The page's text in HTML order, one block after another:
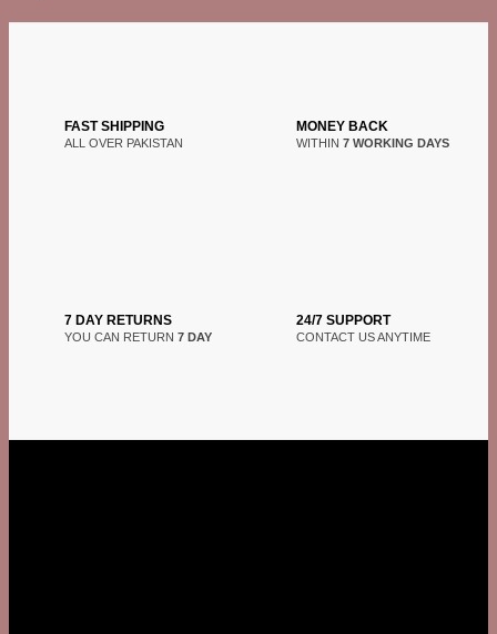
FAST SHIPPING
ALL OVER PAKISTAN
MONEY BACK
WITHIN 7 WORKING DAYS
7 DAY RETURNS
YOU CAN RETURN 7 DAY
24/7 SUPPORT
CONTACT US ANYTIME